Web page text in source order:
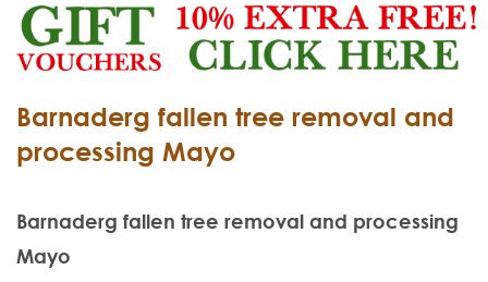
Barnaderg fallen tree removal and
processing Mayo
Barnaderg fallen tree removal and processing
Mayo